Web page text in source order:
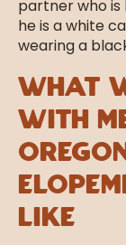
What
With
Like